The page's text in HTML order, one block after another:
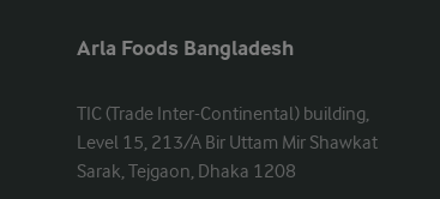
Arla Foods Bangladesh
TIC (Trade Inter-Continental) building,
Level 15, 213/A Bir Uttam Mir Shawkat
Sarak, Tejgaon, Dhaka 1208